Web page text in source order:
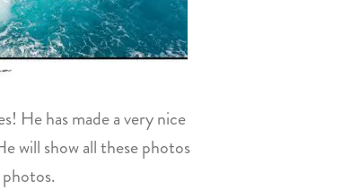
He has made a very nice
will show all these photos